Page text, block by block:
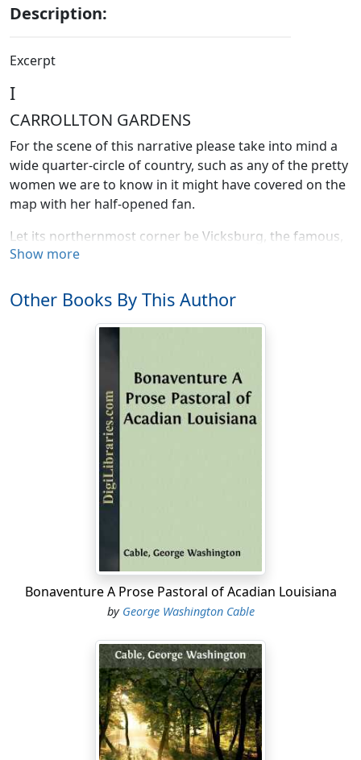
Description:
Excerpt
I
CARROLLTON GARDENS
For the scene of this narrative please take into mind a
wide quarter-circle of country, such as any of the pretty
women we are to know in it might have covered on the
map with her half-opened fan.
Let its northernmost corner be Vicksburg, the famous,
on the Mississippi. Let the easternmost be Mobile, and
that pivotal corner of the fan from which all its folds
radiate and where the whole pictured thing opens and
shuts, be New Orleans. Then let the grave moment that
Throughout that land of water and sky the willow
clumps dotting the bosom of every sea-marsh and
fringing every rush-rimmed lake were yellow and green
in the full flush of a new year, the war year, 'Sixty-one.
Though rife with warm sunlight, the moist air gave
distance and poetic charm to the nearest and humblest
thickets of young winter-bare cypresses were budding
yet more vividly than the willows, while in the depths of
those overflowed forests, near and far down their lofty
gray colonnades, the dwarfed swamp-maple drooped
yellow and rose-red masses until it touched its own
image in the still flood.
That which is now only the "sixth district" of greater
New Orleans was then the small separate town of
Carrollton. There the vast Mississippi, leaving the sugar
Show more
Other Books By This Author
Bonaventure A Prose Pastoral of Acadian Louisiana
by George Washington Cable